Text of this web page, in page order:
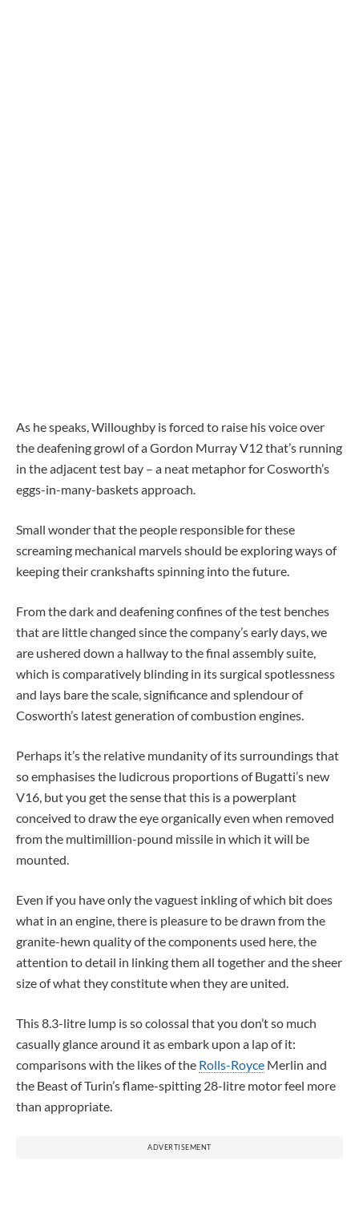
As he speaks, Willoughby is forced to raise his voice over
the deafening growl of a Gordon Murray V12 that’s running
in the adjacent test bay – a neat metaphor for Cosworth’s
eggs-in-many-baskets approach.
Small wonder that the people responsible for these
screaming mechanical marvels should be exploring ways of
keeping their crankshafts spinning into the future.
From the dark and deafening confines of the test benches
that are little changed since the company’s early days, we
are ushered down a hallway to the final assembly suite,
which is comparatively blinding in its surgical spotlessness
and lays bare the scale, significance and splendour of
Cosworth’s latest generation of combustion engines.
Perhaps it’s the relative mundanity of its surroundings that
so emphasises the ludicrous proportions of Bugatti’s new
V16, but you get the sense that this is a powerplant
conceived to draw the eye organically even when removed
from the multimillion-pound missile in which it will be
mounted.
Even if you have only the vaguest inkling of which bit does
what in an engine, there is pleasure to be drawn from the
granite-hewn quality of the components used here, the
attention to detail in linking them all together and the sheer
size of what they constitute when they are united.
This 8.3-litre lump is so colossal that you don’t so much
casually glance around it as embark upon a lap of it:
comparisons with the likes of the Rolls-Royce Merlin and
the Beast of Turin’s flame-spitting 28-litre motor feel more
than appropriate.
ADVERTISEMENT